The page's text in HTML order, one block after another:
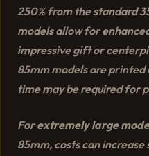
250% from the standard
models allow for
impressive gift or
85mm models are
time may be required for
Forextremely large
85mm, costs can